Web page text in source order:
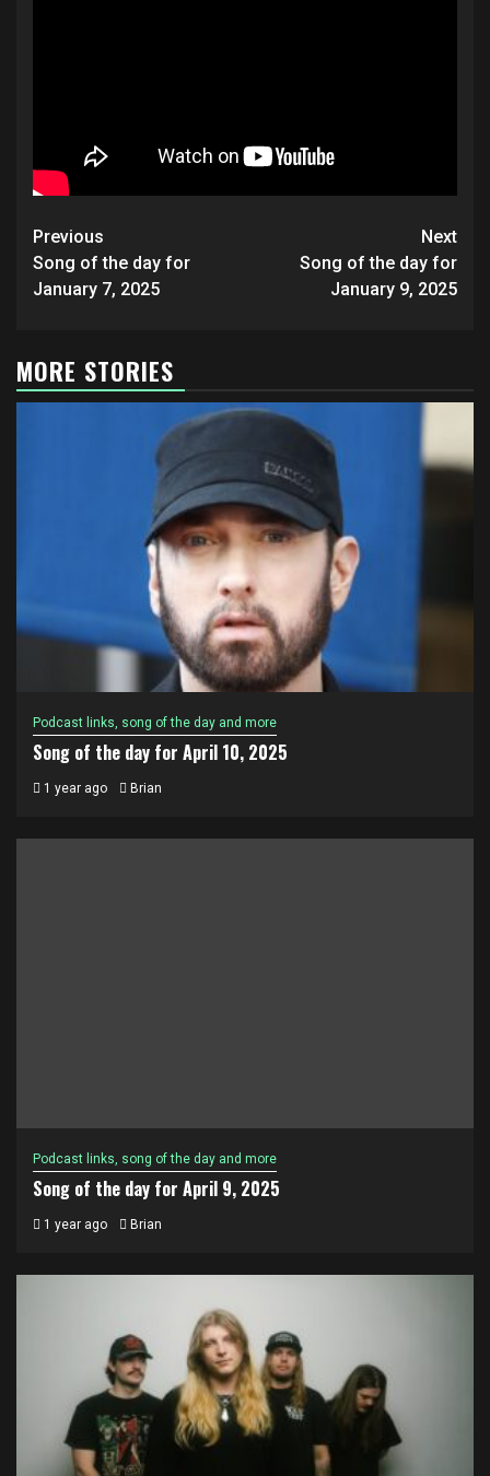
Post
navigation
Previous
Song of the day for
January 7, 2025
Next
Song of the day for
January 9, 2025
MORE STORIES
Podcast links, song of the day and more
Song of the day for April 10, 2025
1 year ago Brian
Podcast links, song of the day and more
Song of the day for April 9, 2025
1 year ago Brian